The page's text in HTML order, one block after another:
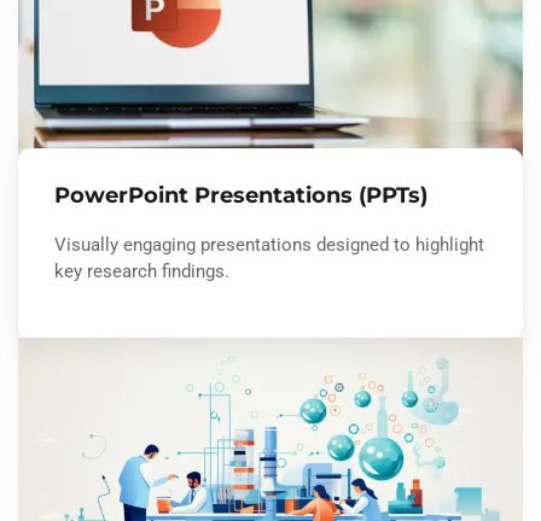
PowerPoint Presentations (PPTs)
Visually engaging presentations designed to highlight
key research findings.